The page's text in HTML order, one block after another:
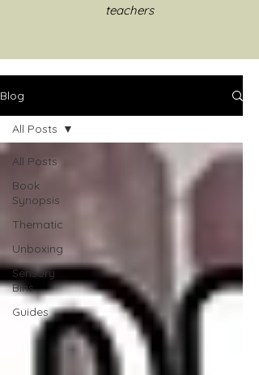
teachers
Blog
All Posts
Book
Synopsis
Thematic
Unboxing
Sensory
Bins
Guides
All Posts